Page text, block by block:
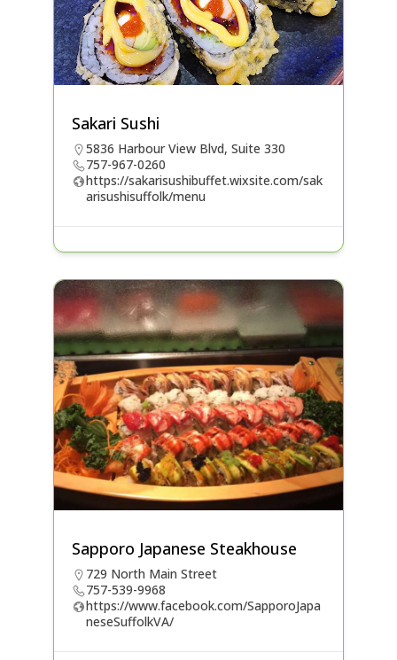
Sakari Sushi
5836 Harbour View Blvd, Suite 330
757-967-0260
https://sakarisushibuffet.wixsite.com/sak
arisushisuffolk/menu
Sapporo Japanese Steakhouse
729 North Main Street
757-539-9968
https://www.facebook.com/SapporoJapa
neseSuffolkVA/